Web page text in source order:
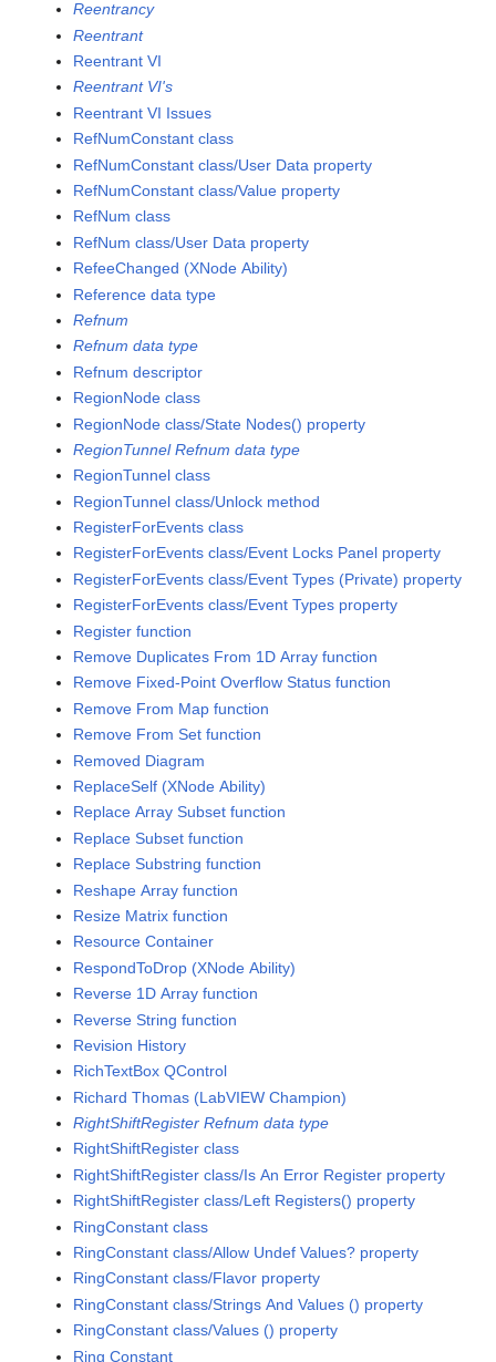
Reentrancy
Reentrant
Reentrant VI
Reentrant VI's
Reentrant VI Issues
RefNumConstant class
RefNumConstant class/User Data property
RefNumConstant class/Value property
RefNum class
RefNum class/User Data property
RefeeChanged (XNode Ability)
Reference data type
Refnum
Refnum data type
Refnum descriptor
RegionNode class
RegionNode class/State Nodes() property
RegionTunnel Refnum data type
RegionTunnel class
RegionTunnel class/Unlock method
RegisterForEvents class
RegisterForEvents class/Event Locks Panel property
RegisterForEvents class/Event Types (Private) property
RegisterForEvents class/Event Types property
Register function
Remove Duplicates From 1D Array function
Remove Fixed-Point Overflow Status function
Remove From Map function
Remove From Set function
Removed Diagram
ReplaceSelf (XNode Ability)
Replace Array Subset function
Replace Subset function
Replace Substring function
Reshape Array function
Resize Matrix function
Resource Container
RespondToDrop (XNode Ability)
Reverse 1D Array function
Reverse String function
Revision History
RichTextBox QControl
Richard Thomas (LabVIEW Champion)
RightShiftRegister Refnum data type
RightShiftRegister class
RightShiftRegister class/Is An Error Register property
RightShiftRegister class/Left Registers() property
RingConstant class
RingConstant class/Allow Undef Values? property
RingConstant class/Flavor property
RingConstant class/Strings And Values () property
RingConstant class/Values () property
Ring Constant